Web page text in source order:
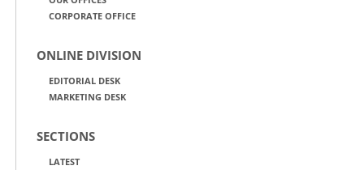
CORPORATE OFFICE
ONLINE DIVISION
EDITORIAL DESK
MARKETING DESK
SECTIONS
LATEST